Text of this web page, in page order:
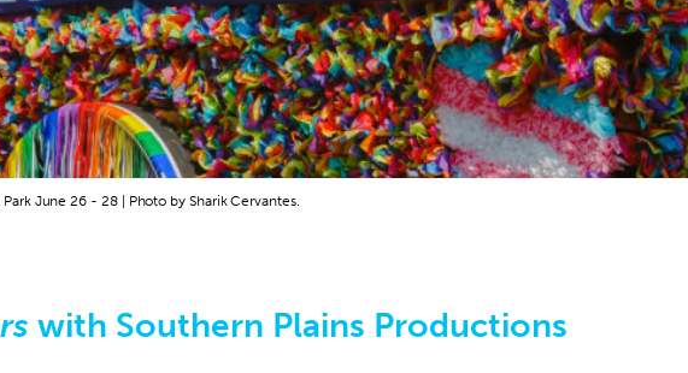
June 26 - 28 | Photo by Sharik Cervantes.
with Southern Plains Productions